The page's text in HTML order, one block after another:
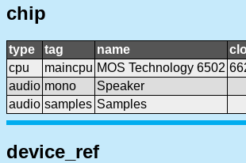
chip
type tag name
cpu
maincpu MOS Technology 6502
audio mono
Speaker
audio samples Samples
device_ref